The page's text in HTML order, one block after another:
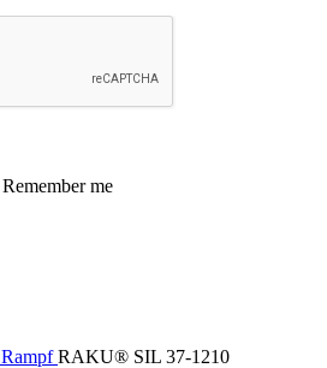
Remember me
RampfRAKU® SIL 37-1210